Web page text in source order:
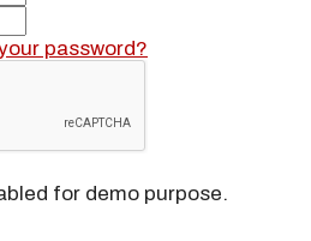
password?
for demo purpose.